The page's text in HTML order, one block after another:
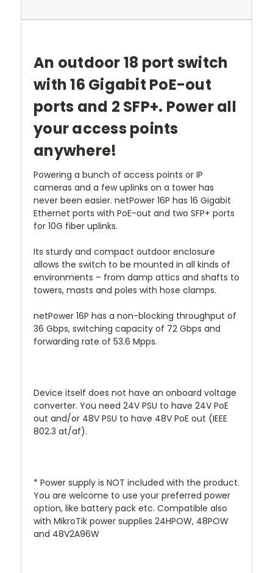
An outdoor 18 port switch
with 16 Gigabit PoE-out
ports and 2 SFP+. Power all
your access points
anywhere!
Powering a bunch of access points or IP
cameras and a few uplinks on a tower has
never been easier. netPower 16P has 16 Gigabit
Ethernet ports with PoE-out and two SFP+ ports
for 10G fiber uplinks.
Its sturdy and compact outdoor enclosure
allows the switch to be mounted in all kinds of
environments – from damp attics and shafts to
towers, masts and poles with hose clamps.
netPower 16P has a non-blocking throughput of
36 Gbps, switching capacity of 72 Gbps and
forwarding rate of 53.6 Mpps.
Device itself does not have an onboard voltage
converter. You need 24V PSU to have 24V PoE
out and/or 48V PSU to have 48V PoE out (IEEE
802.3 at/af).
* Power supply is NOT included with the product.
You are welcome to use your preferred power
option, like battery pack etc. Compatible also
with MikroTik power supplies 24HPOW, 48POW
and 48V2A96W